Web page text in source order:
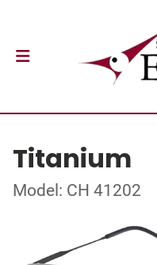
Titanium
Model: CH 41202